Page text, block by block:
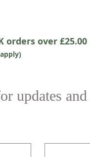
orders over £25.00
updates